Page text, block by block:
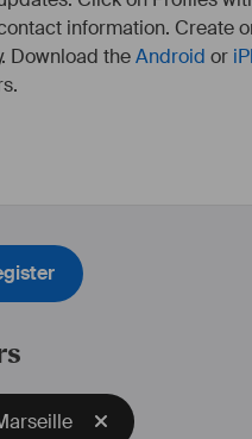
information. Create
Download theAndroid or
Studio.